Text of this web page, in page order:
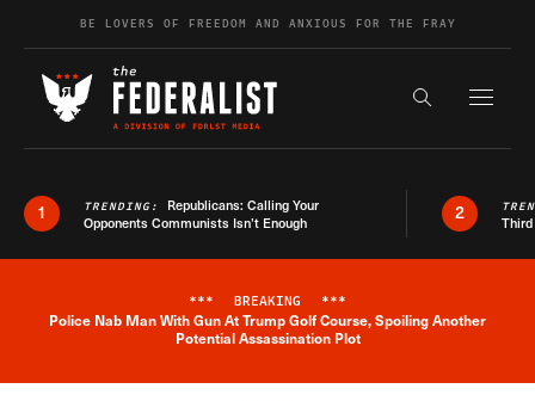
Skip to contentBE LOVERS OF FREEDOM AND ANXIOUS FOR THE FRAY
Search the
1 TRENDING: Republicans: Calling Your
Opponents Communists Isn’t Enough
2
Breaking News Alert
*** BREAKING ***
Police Nab Man With Gun At Trump Golf Course, Spoiling Another
Potential Assassination Plot